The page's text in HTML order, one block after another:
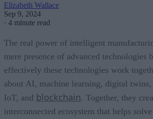
Elizabeth Wallace
Sep 9, 2024
· 4 minute read
The real power of intelligent
mere presence of advanced technologies
effectively these technologies work
about AI, machine learning, digital twins,
IoT, and blockchain. Together, they
interconnected ecosystem that helps